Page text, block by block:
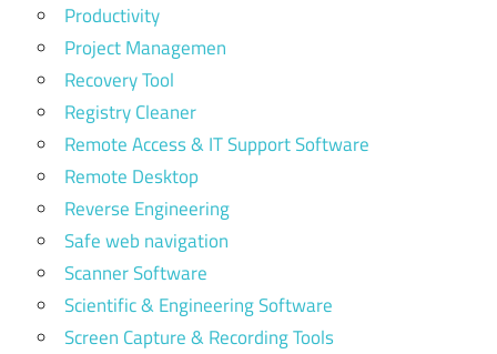
Productivity
Project Managemen
Recovery Tool
Registry Cleaner
Remote Access & IT Support Software
Remote Desktop
Reverse Engineering
Safe web navigation
Scanner Software
Scientific & Engineering Software
Screen Capture & Recording Tools